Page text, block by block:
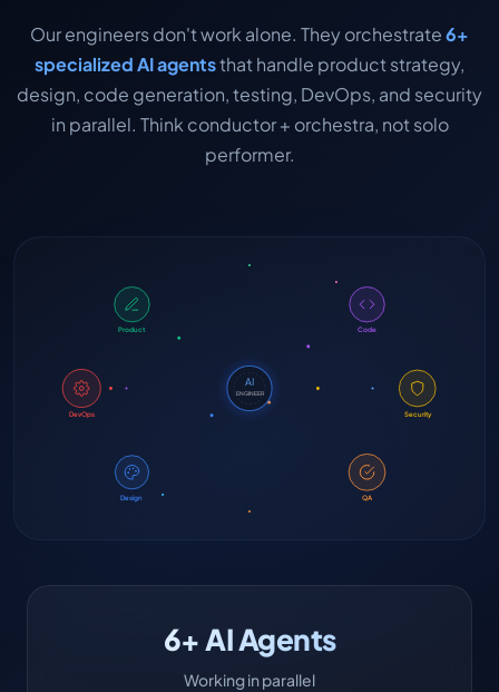
Our engineers don't work alone. They orchestrate6+
specialized AI agentsthat handle product strategy,
design, code generation, testing, DevOps, and security
in parallel. Think conductor + orchestra, not solo
performer.
AI
ENGINEER
Product
Design
Code
QA
DevOps Security
6+ AI Agents
Working in parallel